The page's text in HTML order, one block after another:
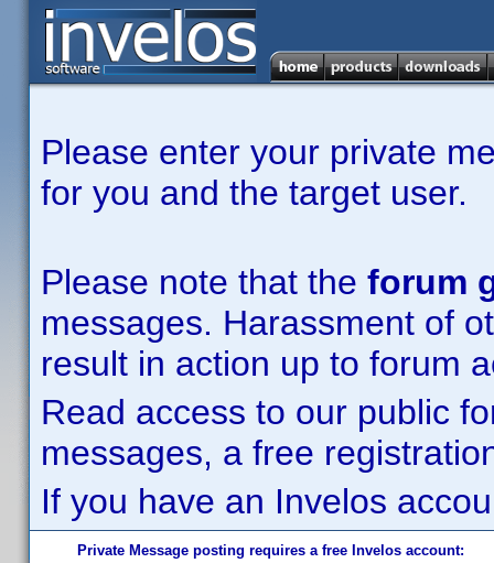
Please enter your private
for you and the target user.
Please note that the forum
messages. Harassment of
result in action up to forum
Read access to our public
messages, a free
If you have an Invelos
Private Message posting requires a free Invelos account: